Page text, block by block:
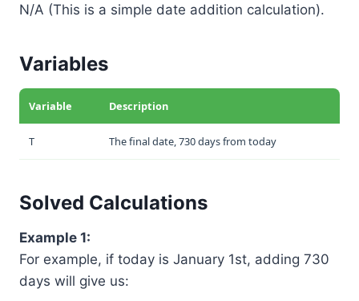
N/A (This is a simple date addition calculation).
Variables
Variable Description
T The final date, 730 days from today
Solved Calculations
Example 1:
For example, if today is January 1st, adding 730
days will give us: